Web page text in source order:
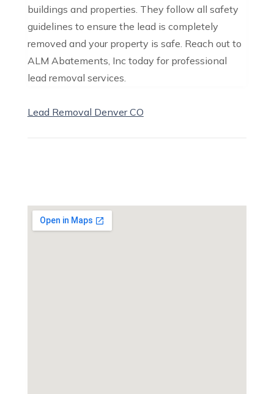
buildings and properties. They follow all safety
guidelines to ensure the lead is completely
removed and your property is safe. Reach out to
ALM Abatements, Inc today for professional
lead removal services.
Lead Removal Denver CO